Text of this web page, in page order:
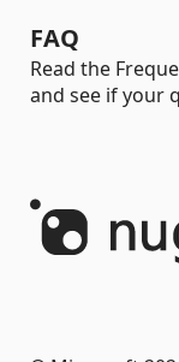
FAQ
Read the
and see if your